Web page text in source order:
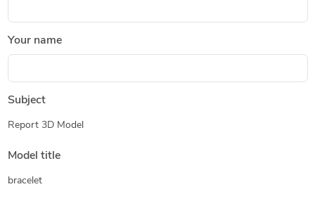
Your name
Subject
Report 3D Model
Model title
bracelet